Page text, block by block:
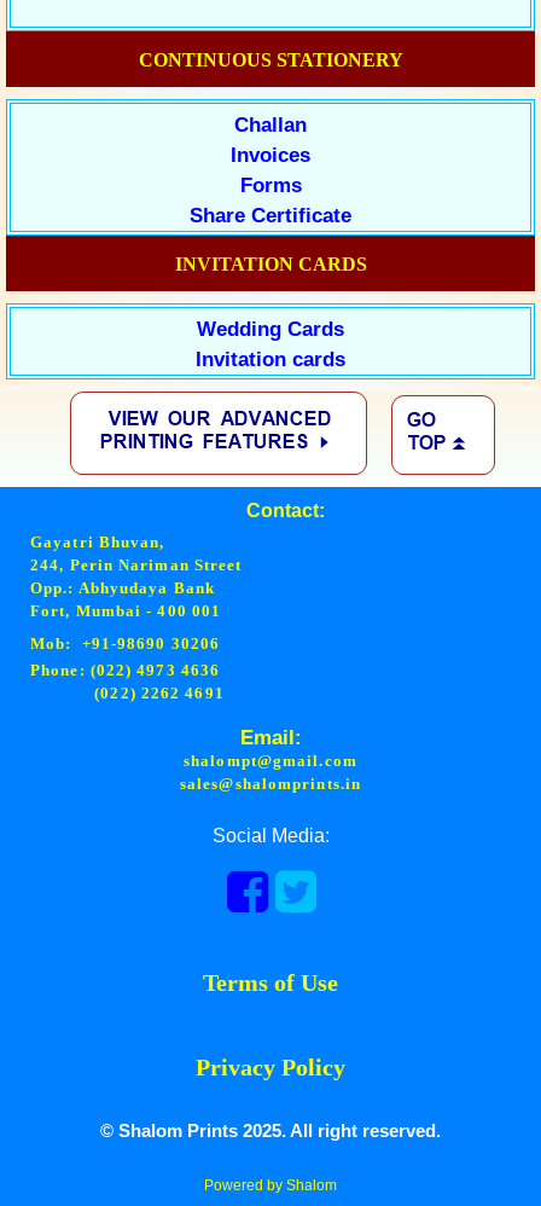
CONTINUOUS STATIONERY
Challan
Invoices
Forms
Share Certificate
INVITATION CARDS
Wedding Cards
Invitation cards
Contact:
Gayatri Bhuvan,
244, Perin Nariman Street
Opp.: Abhyudaya Bank
Fort, Mumbai - 400 001
Mob: +91-98690 30206
Phone: (022) 4973 4636
(022) 2262 4691
Email:
shalompt@gmail.com
sales@shalomprints.in
Social Media:
Terms of Use
Privacy Policy
© Shalom Prints 2025. All right reserved.
Powered by Shalom